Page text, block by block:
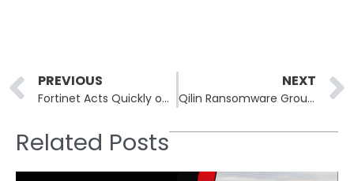
Prev
PREVIOUS
Fortinet Acts Quickly on Zero-Day Vulnerability Impacting FortiClient EMS Users
NEXT
Qilin Ransomware Group Targets German Political Party Die Linke
Related Posts